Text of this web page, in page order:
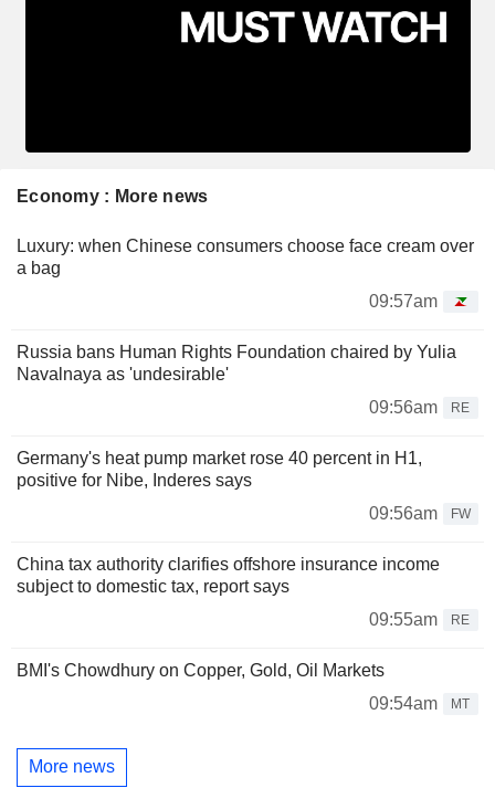
Economy : More news
Luxury: when Chinese consumers choose face cream over
a bag
09:57am
Russia bans Human Rights Foundation chaired by Yulia
Navalnaya as 'undesirable'
09:56am
RE
Germany's heat pump market rose 40 percent in H1,
positive for Nibe, Inderes says
09:56am
FW
China tax authority clarifies offshore insurance income
subject to domestic tax, report says
09:55am
RE
BMI's Chowdhury on Copper, Gold, Oil Markets
09:54am
MT
More news